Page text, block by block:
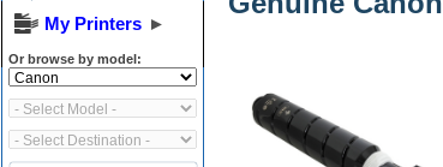
My Printers ►
Or browse by model: